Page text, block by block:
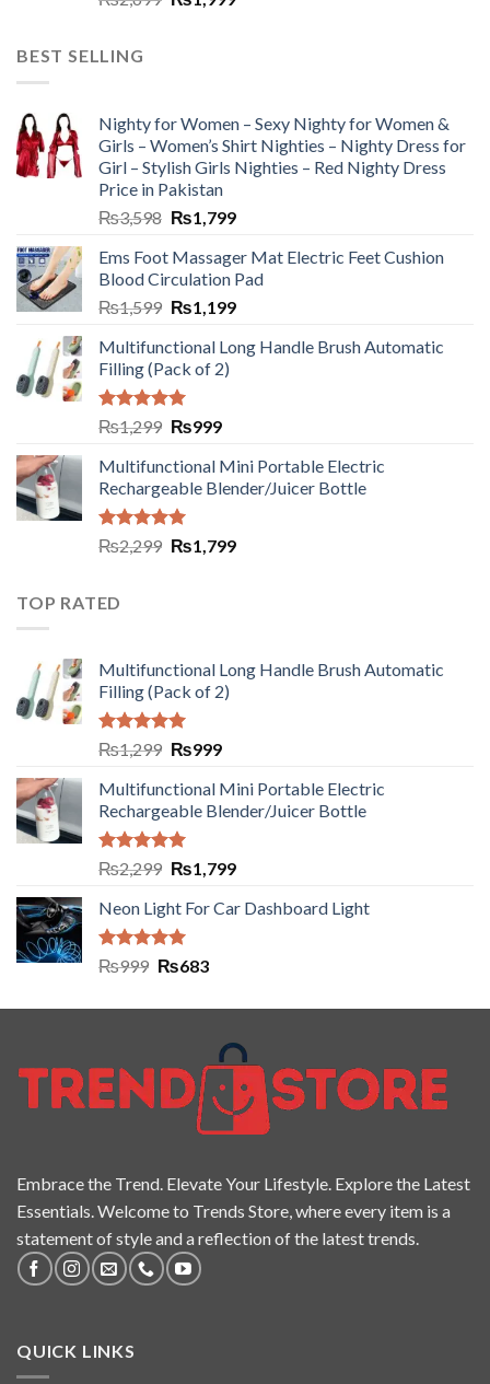
BEST SELLING
Nighty for Women – Sexy Nighty for Women &
Girls – Women’s Shirt Nighties – Nighty Dress for
Girl – Stylish Girls Nighties – Red Nighty Dress
Price in Pakistan
₨3,598 ₨1,799
Ems Foot Massager Mat Electric Feet Cushion
Blood Circulation Pad
₨1,599 ₨1,199
Multifunctional Long Handle Brush Automatic
Filling (Pack of 2)
Rated5.00
out of 5
₨1,299 ₨999
Multifunctional Mini Portable Electric
Rechargeable Blender/Juicer Bottle
Rated5.00
out of 5
₨2,299 ₨1,799
TOP RATED
Multifunctional Long Handle Brush Automatic
Filling (Pack of 2)
Rated5.00
out of 5
₨1,299 ₨999
Multifunctional Mini Portable Electric
Rechargeable Blender/Juicer Bottle
Rated5.00
out of 5
₨2,299 ₨1,799
Neon Light For Car Dashboard Light
Rated5.00
₨999 ₨683
Embrace the Trend. Elevate Your Lifestyle. Explore the Latest
Essentials. Welcome to Trends Store, where every item is a
statement of style and a reflection of the latest trends.
QUICK LINKS